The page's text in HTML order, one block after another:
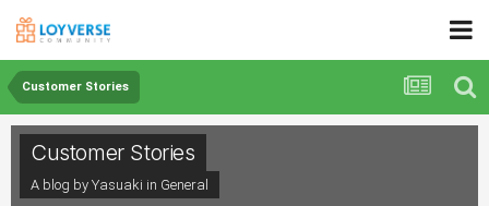
Customer Stories
Customer Stories
A blog by Yasuaki in General